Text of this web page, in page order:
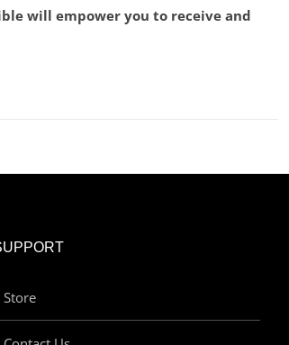
will empower you to receive and
Store